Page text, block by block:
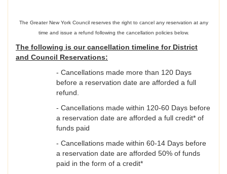
The Greater New York Council reserves the right to cancel any reservation at any
time and issue a refund following the cancellation policies below.
The following is our cancellation timeline for District
and Council Reservations:
- Cancellations made more than 120 Days
before a reservation date are afforded a full
refund.
- Cancellations made within 120-60 Days before
a reservation date are afforded a full credit* of
funds paid
- Cancellations made within 60-14 Days before
a reservation date are afforded 50% of funds
paid in the form of a credit*